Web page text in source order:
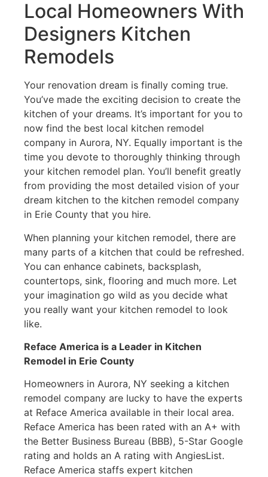
Local Homeowners With
Designers Kitchen
Remodels
Your renovation dream is finally coming true.
You’ve made the exciting decision to create the
kitchen of your dreams. It’s important for you to
now find the best local kitchen remodel
company in Aurora, NY. Equally important is the
time you devote to thoroughly thinking through
your kitchen remodel plan. You’ll benefit greatly
from providing the most detailed vision of your
dream kitchen to the kitchen remodel company
in Erie County that you hire.
When planning your kitchen remodel, there are
many parts of a kitchen that could be refreshed.
You can enhance cabinets, backsplash,
countertops, sink, flooring and much more. Let
your imagination go wild as you decide what
you really want your kitchen remodel to look
like.
Reface America is a Leader in Kitchen
Remodel in Erie County
Homeowners in Aurora, NY seeking a kitchen
remodel company are lucky to have the experts
at Reface America available in their local area.
Reface America has been rated with an A+ with
the Better Business Bureau (BBB), 5-Star Google
rating and holds an A rating with AngiesList.
Reface America staffs expert kitchen